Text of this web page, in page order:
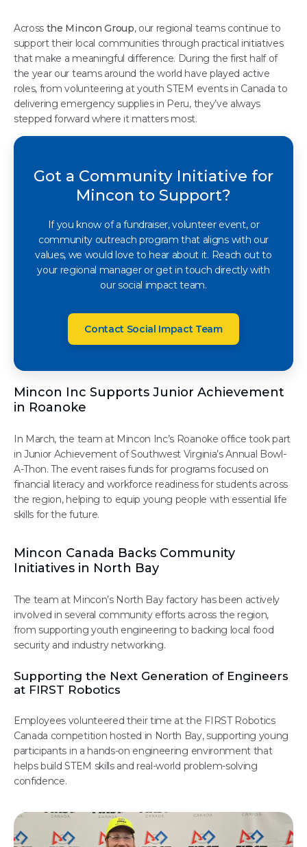
Across the Mincon Group, our regional teams continue to
support their local communities through practical initiatives
that make a meaningful difference. During the first half of
the year our teams around the world have played active
roles, from volunteering at youth STEM events in Canada to
delivering emergency supplies in Peru, they’ve always
stepped forward where it matters most.
Got a Community Initiative for
Mincon to Support?
If you know of a fundraiser, volunteer event, or
community outreach program that aligns with our
values, we would love to hear about it. Reach out to
your regional manager or get in touch directly with
our social impact team.
Contact Social Impact Team
Mincon Inc Supports Junior Achievement
in Roanoke
In March, the team at Mincon Inc’s Roanoke office took part
in Junior Achievement of Southwest Virginia’s Annual Bowl-
A-Thon. The event raises funds for programs focused on
financial literacy and workforce readiness for students across
the region, helping to equip young people with essential life
skills for the future.
Mincon Canada Backs Community
Initiatives in North Bay
The team at Mincon’s North Bay factory has been actively
involved in several community efforts across the region,
from supporting youth engineering to backing local food
security and industry networking.
Supporting the Next Generation of Engineers
at FIRST Robotics
Employees volunteered their time at the FIRST Robotics
Canada competition hosted in North Bay, supporting young
participants in a hands-on engineering environment that
helps build STEM skills and real-world problem-solving
confidence.